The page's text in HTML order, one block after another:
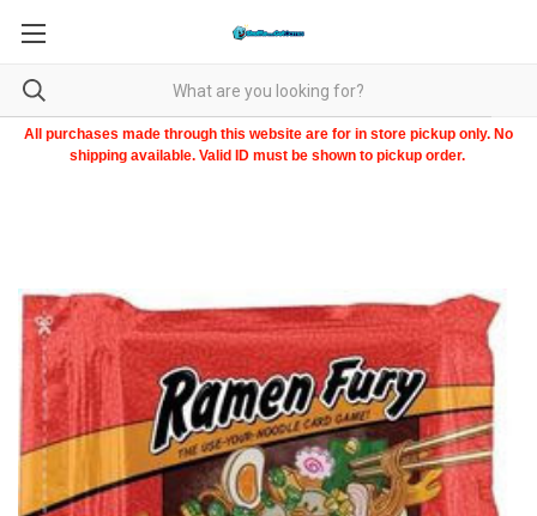
All purchases made through this website are for in store pickup only. No
shipping available. Valid ID must be shown to pickup order.